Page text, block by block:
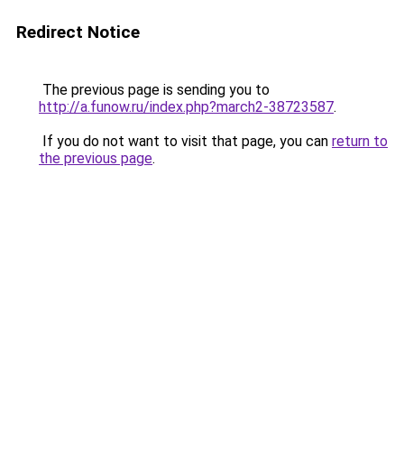
Redirect Notice
The previous page is sending you to
http://a.funow.ru/index.php?march2-38723587.
If you do not want to visit that page, you can return to
the previous page.